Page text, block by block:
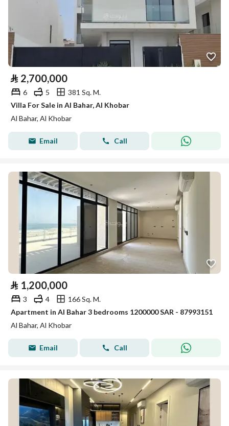
⃁ 2,700,000
6 5
381 Sq. M.
Villa For Sale in Al Bahar, Al Khobar
Al Bahar, Al Khobar
Email Call
⃁ 1,200,000
3 4
166 Sq. M.
Apartment in Al Bahar 3 bedrooms 1200000 SAR - 87993151
Al Bahar, Al Khobar
Email Call